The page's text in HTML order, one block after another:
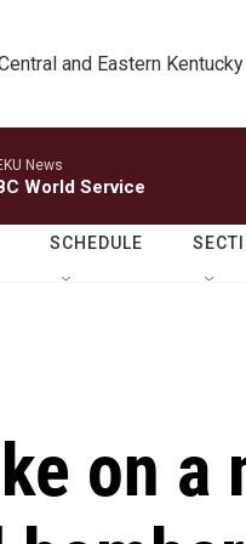
and Eastern Kentucky
News
World Service
SCHEDULE
on a